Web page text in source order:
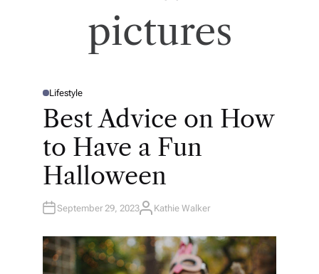
pictures
P
T
D
Lifestyle
Best Advice on How
to Have a Fun
Halloween
September 29, 2023A
H
O
R
Kathie Walker